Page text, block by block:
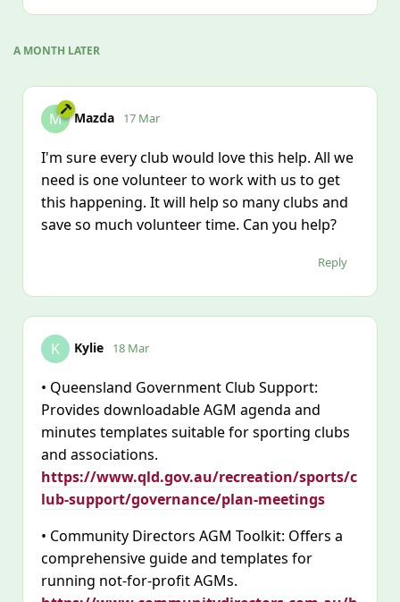
A MONTH LATER
M Mazda 17 Mar
I'm sure every club would love this help. All we
need is one volunteer to work with us to get
this happening. It will help so many clubs and
save so much volunteer time. Can you help?
Reply
K Kylie 18 Mar
• Queensland Government Club Support:
Provides downloadable AGM agenda and
minutes templates suitable for sporting clubs
and associations.
https://www.qld.gov.au/recreation/sports/c
lub-support/governance/plan-meetings
• Community Directors AGM Toolkit: Offers a
comprehensive guide and templates for
running not-for-profit AGMs.